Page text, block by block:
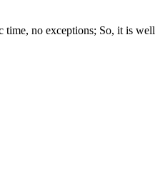
time, no exceptions; So, it is well